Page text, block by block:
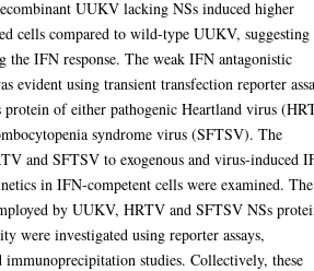
UUKV lacking NSs induced higher
cells compared to wild-type UUKV, suggesting
the IFN response. The weak IFN antagonistic
evident using transient transfection reporter
protein of either pathogenic Heartland virus
syndrome virus (SFTSV). The
and SFTSV to exogenous and virus-induced
in IFN-competent cells were examined. The
by UUKV, HRTV and SFTSV NSs
were investigated using reporter assays,
immunoprecipitation studies. Collectively, these